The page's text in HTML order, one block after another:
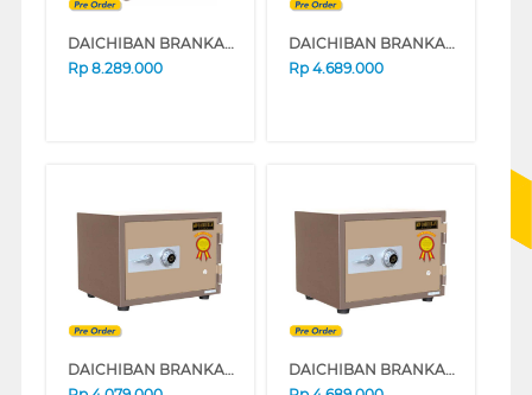
DAICHIBAN BRANKAS SAFE BOX DS60D
Rp 8.289.000
DAICHIBAN BRANKAS SAFE BOX DS20D
Rp 4.689.000
DAICHIBAN BRANKAS SAFE BOX DS20A
DAICHIBAN BRANKAS SAFE BOX DS20A_ALARM